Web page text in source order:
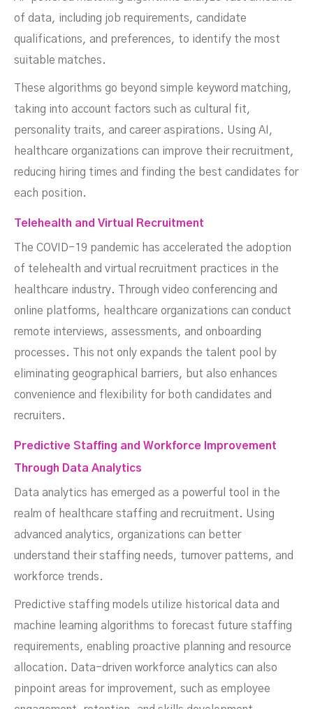
of data, including job requirements, candidate
qualifications, and preferences, to identify the most
suitable matches.
These algorithms go beyond simple keyword matching,
taking into account factors such as cultural fit,
personality traits, and career aspirations. Using AI,
healthcare organizations can improve their recruitment,
reducing hiring times and finding the best candidates for
each position.
Telehealth and Virtual Recruitment
The COVID-19 pandemic has accelerated the adoption
of telehealth and virtual recruitment practices in the
healthcare industry. Through video conferencing and
online platforms, healthcare organizations can conduct
remote interviews, assessments, and onboarding
processes. This not only expands the talent pool by
eliminating geographical barriers, but also enhances
convenience and flexibility for both candidates and
recruiters.
Predictive Staffing and Workforce Improvement
Through Data Analytics
Data analytics has emerged as a powerful tool in the
realm of healthcare staffing and recruitment. Using
advanced analytics, organizations can better
understand their staffing needs, turnover patterns, and
workforce trends.
Predictive staffing models utilize historical data and
machine learning algorithms to forecast future staffing
requirements, enabling proactive planning and resource
allocation. Data-driven workforce analytics can also
pinpoint areas for improvement, such as employee